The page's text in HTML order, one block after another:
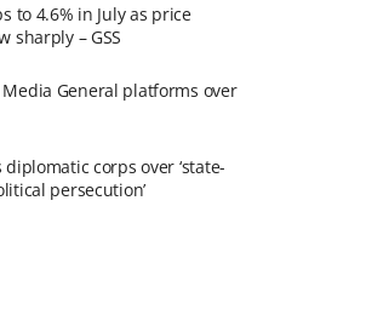
to 4.6% in July as price
sharply – GSS
Media General platforms over
diplomatic corps over ‘state-
persecution’